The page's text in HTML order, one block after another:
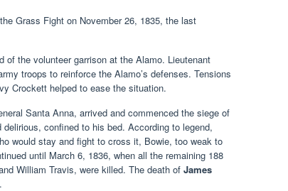
Grass Fight on November 26, 1835, the last
the volunteer garrison at the Alamo. Lieutenant
troops to reinforce the Alamo’s defenses. Tensions
Crockett helped to ease the situation.
Santa Anna, arrived and commenced the siege of
confined to his bed. According to legend,
would stay and fight to cross it, Bowie, too weak to
until March 6, 1836, when all the remaining 188
William Travis, were killed. The death of James